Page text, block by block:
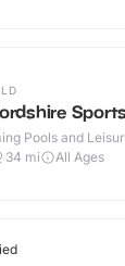
Pools and
34 mi All Ages